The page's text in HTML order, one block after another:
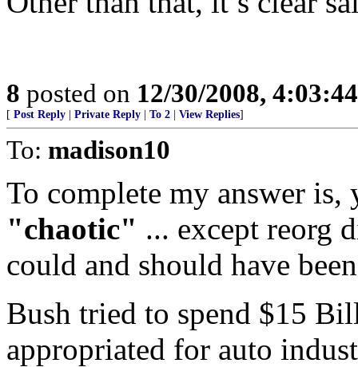
8 posted on 12/30/2008,
[ Post Reply Private Reply To 2 View Replies]
To: madison10
To complete my answer is,
"chaotic" ... except reorg
could and should have
Bush tried to spend $15
appropriated for auto